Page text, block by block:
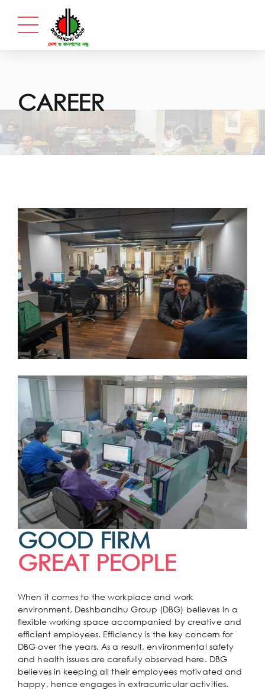
CAREER
GOOD FIRM
GREAT PEOPLE
When it comes to the workplace and work
environment, Deshbandhu Group (DBG) believes in a
flexible working space accompanied by creative and
efficient employees. Efficiency is the key concern for
DBG over the years. As a result, environmental safety
and health issues are carefully observed here. DBG
believes in keeping all their employees motivated and
happy, hence engages in extracurricular activities.